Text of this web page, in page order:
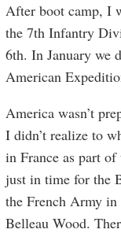
After boot camp, I
the 7th Infantry
6th. In January we
American
America wasn’t
I didn’t realize to
in France as part
just in time for the
the French Army in
Belleau Wood.